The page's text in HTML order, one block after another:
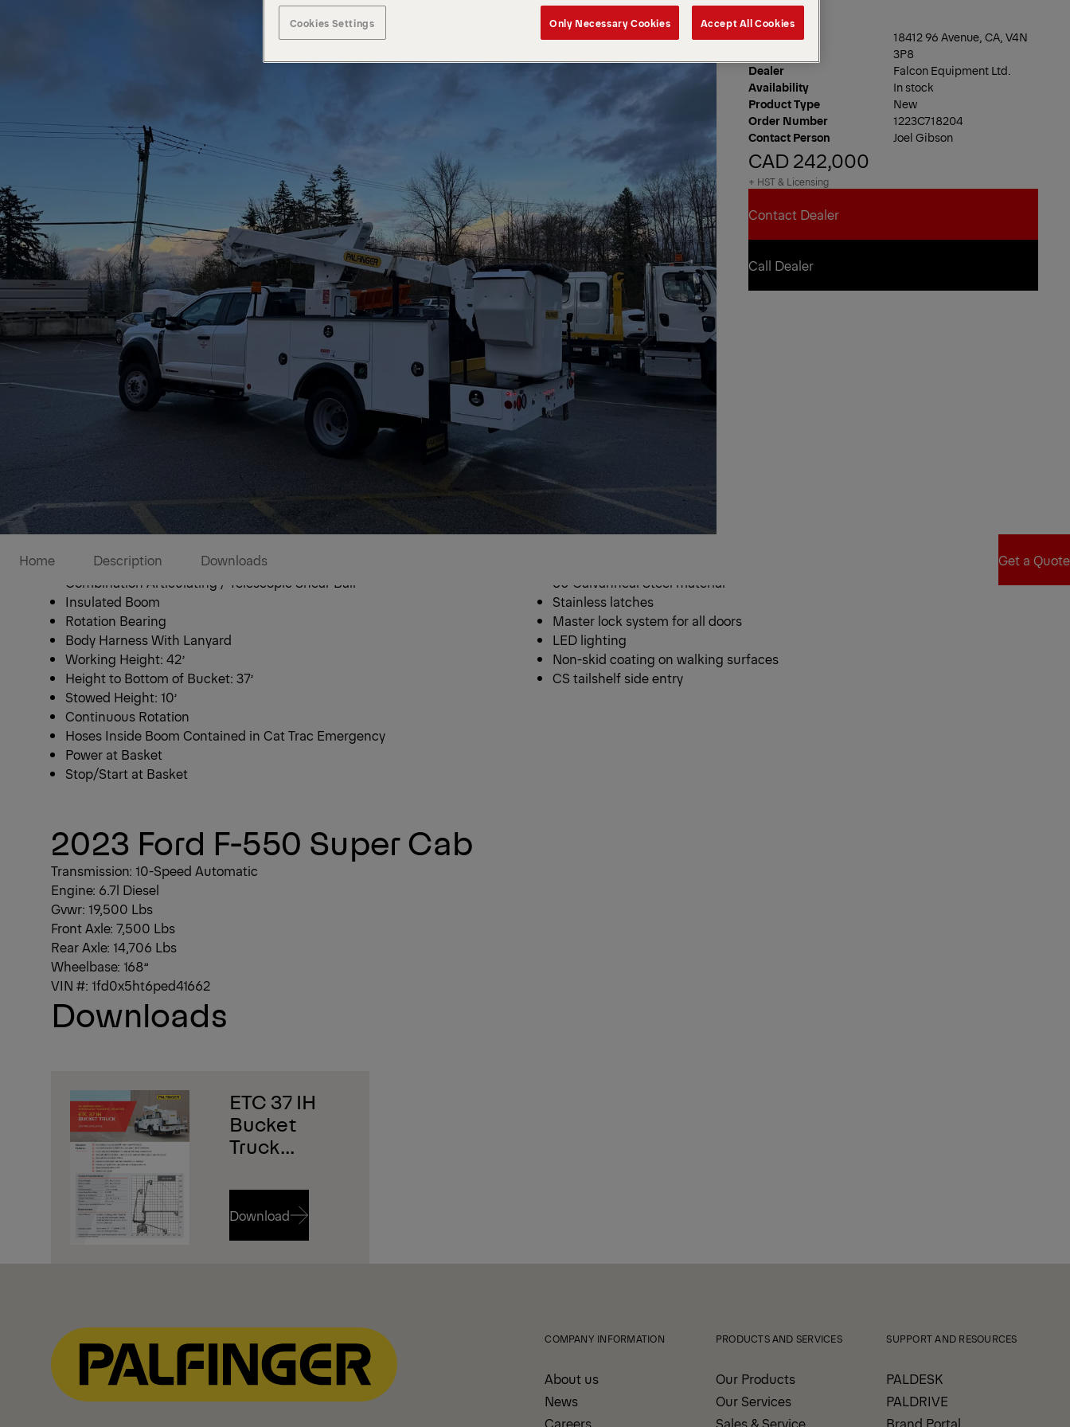
Location
18412 96 Avenue, CA, V4N
3P8
Dealer
Falcon Equipment Ltd.
Availability
In stock
Product Type
New
Order Number
1223C718204
Contact Person
Joel Gibson
CAD 242,000
+ HST & Licensing
Contact Dealer
Contact Dealer
Call Dealer
Home Description Downloads Get a Quote
ETC 37 IH Bucket Truck
Combination Articulating / Telescopic Shear Ball
Insulated Boom
Rotation Bearing
Body Harness With Lanyard
Working Height: 42’
Height to Bottom of Bucket: 37’
Stowed Height: 10’
Continuous Rotation
Hoses Inside Boom Contained in Cat Trac Emergency
Power at Basket
Stop/Start at Basket
60 Galvanneal Steel material
Stainless latches
Master lock system for all doors
LED lighting
Non-skid coating on walking surfaces
CS tailshelf side entry
2023 Ford F-550 Super Cab
Transmission: 10-Speed Automatic
Engine: 6.7l Diesel
Gvwr: 19,500 Lbs
Front Axle: 7,500 Lbs
Rear Axle: 14,706 Lbs
Wheelbase: 168”
VIN #: 1fd0x5ht6ped41662
Downloads
ETC 37 IH
Bucket
Truck
Download
COMPANY INFORMATION
About us
News
Careers
PRODUCTS AND SERVICES
Our Products
Our Services
Sales & Service
SUPPORT AND RESOURCES
PALDESK
PALDRIVE
Brand Portal
Cookies Settings Only Necessary Cookies Accept All Cookies